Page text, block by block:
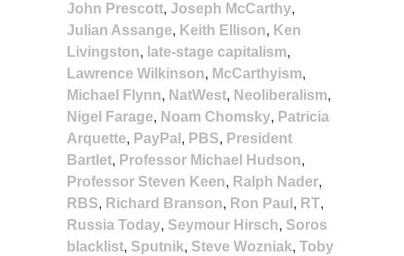
John Prescott, Joseph McCarthy,
Julian Assange, Keith Ellison, Ken
Livingston, late-stage capitalism,
Lawrence Wilkinson, McCarthyism,
Michael Flynn, NatWest, Neoliberalism,
Nigel Farage, Noam Chomsky, Patricia
Arquette, PayPal , PBS, President
Bartlet, Professor Michael Hudson,
Professor Steven Keen, Ralph Nader,
RBS, Richard Branson, Ron Paul , RT,
Russia Today, Seymour Hirsch, Soros
blacklist, Sputnik, Steve Wozniak, Toby